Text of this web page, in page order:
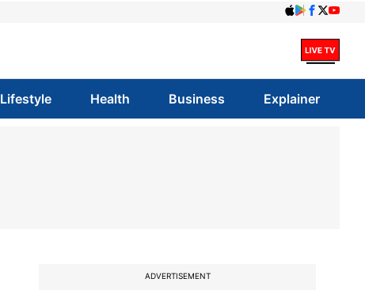
Lifestyle Health Business Explainer
ADVERTISEMENT